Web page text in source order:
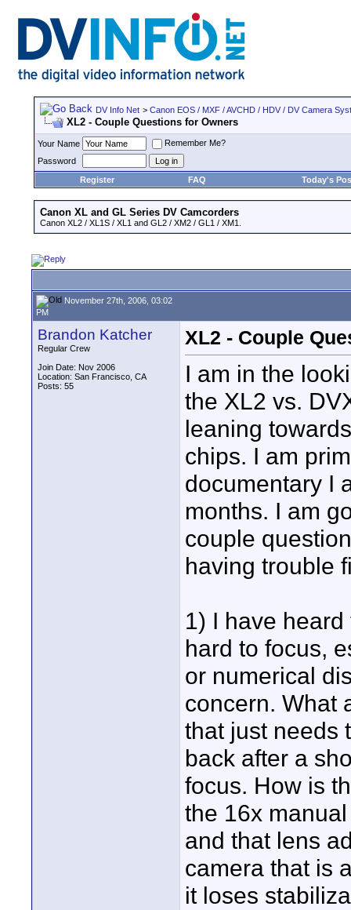
DV Info Net > Canon EOS / MXF / AVCHD / HDV / DV Camera
XL2 - Couple Questions for Owners
Your Name
Remember Me?
Password
Register
FAQ Today's
Canon XL and GL Series DV Camcorders
Canon XL2 / XL1S / XL1 and GL2 / XM2 / GL1 / XM1.
November 27th, 2006, 03:02
PM
Brandon Katcher
Regular Crew
Join Date: Nov 2006
Location: San Francisco, CA
Posts: 55
XL2 - Couple
I am in the
the XL2 vs.
leaning
chips. I am
documentary I
months. I am
couple
having trouble
1) I have
hard to focus,
or numerical
concern. What
that just needs
back after a
focus. How is
the 16x
and that lens
camera that is
it loses